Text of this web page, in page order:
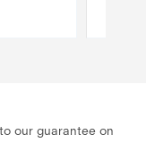
our guarantee on